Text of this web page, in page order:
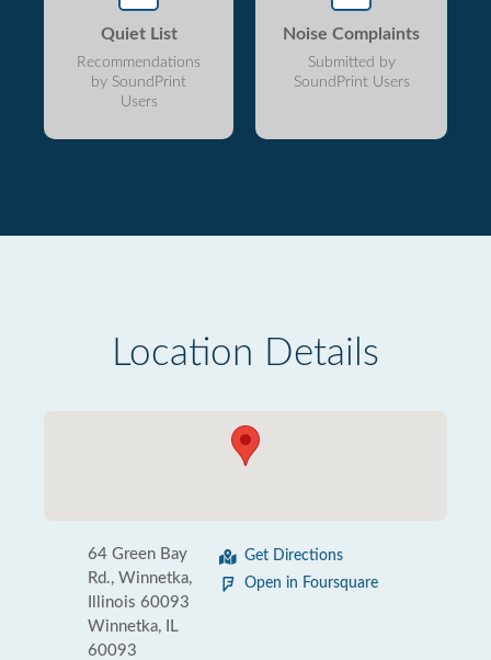
Quiet List
Recommendations
by SoundPrint
Users
Noise Complaints
Submitted by
SoundPrint Users
Location Details
64 Green Bay
Rd., Winnetka,
Illinois 60093
Winnetka, IL
60093
Get Directions
Open in Foursquare